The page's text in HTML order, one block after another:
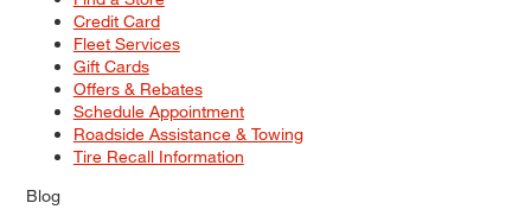
Credit Card
Fleet Services
Gift Cards
Offers & Rebates
Schedule Appointment
Roadside Assistance & Towing
Tire Recall Information
Blog